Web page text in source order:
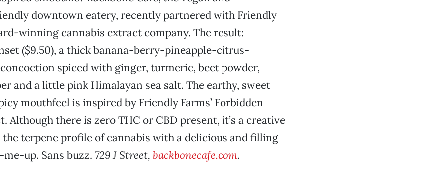
downtown eatery, recently partnered with Friendly
winning cannabis extract company. The result:
($9.50), a thick banana-berry-pineapple-citrus-
spiced with ginger, turmeric, beet powder,
and a little pink Himalayan sea salt. The earthy, sweet
mouthfeel is inspired by Friendly Farms’ Forbidden
Although there is zero THC or CBD present, it’s a creative
terpene profile of cannabis with a delicious and filling
up. Sans buzz. 729 J Street, backbonecafe.com.